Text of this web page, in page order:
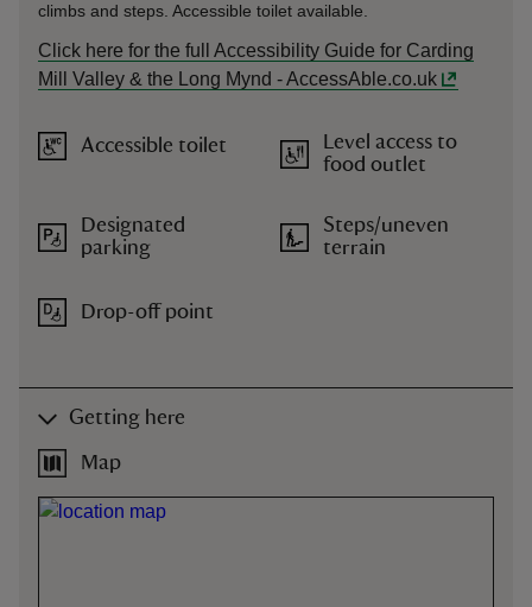
climbs and steps. Accessible toilet available.
Click here for the full Accessibility Guide for Carding
Mill Valley & the Long Mynd - AccessAble.co.uk
Accessible toilet
Designated
parking
Drop-off point
Level access to
food outlet
Steps/uneven
terrain
Getting here
Map